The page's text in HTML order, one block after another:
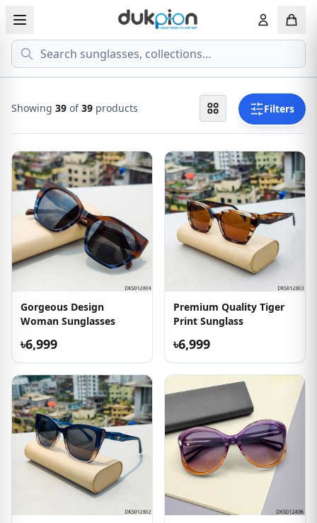
Search
View all EYEGLASSESS
MEN'S EYEGLASS
KID'S EYEGLASS
View all
ECONOMY
Filters
Showing 39 of39 products
Gorgeous Design
Woman Sunglasses
৳6,999
Premium Quality Tiger
Print Sunglass
৳6,999